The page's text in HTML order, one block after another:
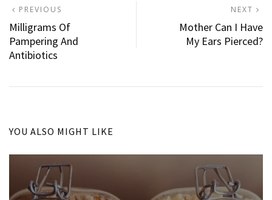
Post
navigation
PREVIOUS
POST:
Milligrams Of
Pampering And
Antibiotics
NEXT
Mother Can I Have
My Ears Pierced?
YOU ALSO MIGHT LIKE